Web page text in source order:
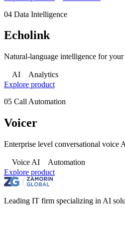
04 Data Intelligence
Echolink
Natural-language intelligence for your
AI
Analytics
Explore product
05 Call Automation
Voicer
Enterprise level conversational voice
Voice AI
Automation
Explore product
Leading IT firm specializing in AI